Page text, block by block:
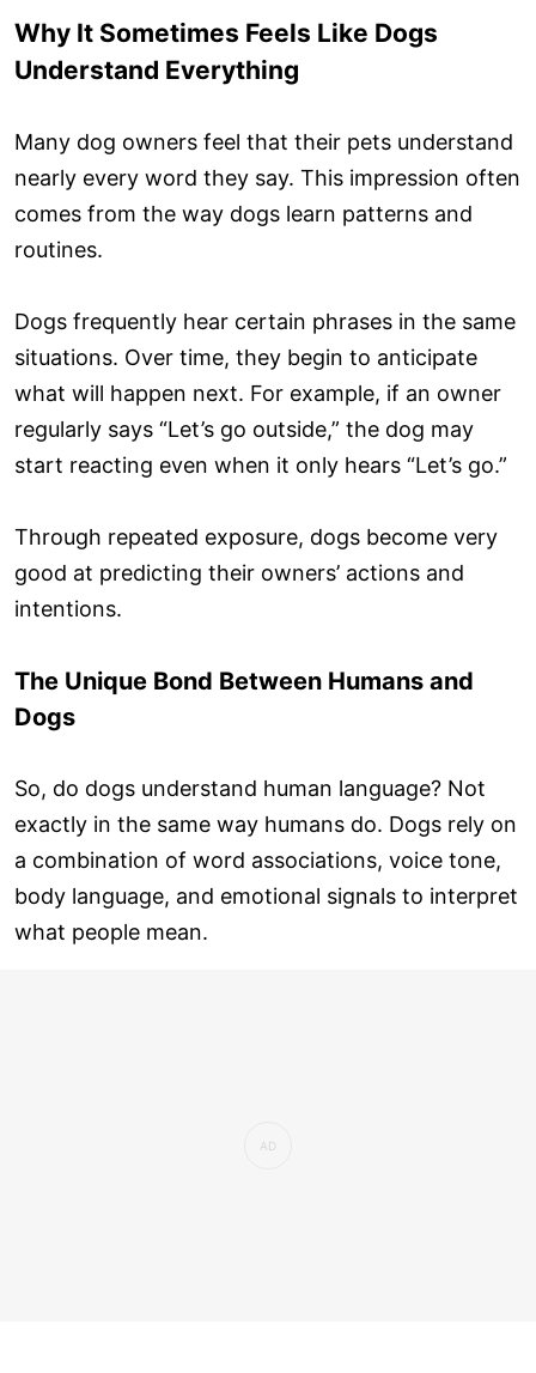
Why It Sometimes Feels Like Dogs
Understand Everything
Many dog owners feel that their pets understand
nearly every word they say. This impression often
comes from the way dogs learn patterns and
routines.
Dogs frequently hear certain phrases in the same
situations. Over time, they begin to anticipate
what will happen next. For example, if an owner
regularly says “Let’s go outside,” the dog may
start reacting even when it only hears “Let’s go.”
Through repeated exposure, dogs become very
good at predicting their owners’ actions and
intentions.
The Unique Bond Between Humans and
Dogs
So, do dogs understand human language? Not
exactly in the same way humans do. Dogs rely on
a combination of word associations, voice tone,
body language, and emotional signals to interpret
what people mean.